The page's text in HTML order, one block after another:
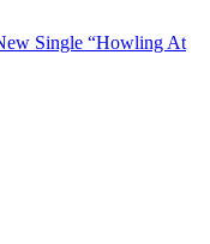
Single “Howling At